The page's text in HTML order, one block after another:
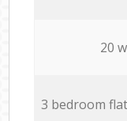
20
3 bedroom